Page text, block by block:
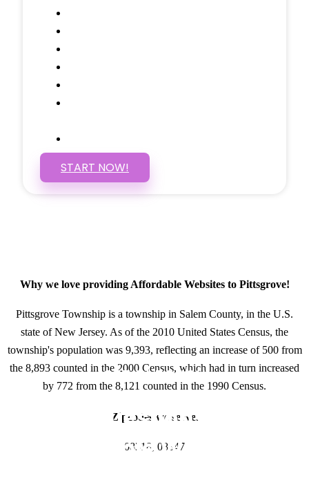
START NOW!
Why we love providing Affordable Websites to Pittsgrove!
Pittsgrove Township is a township in Salem County, in the U.S.
state of New Jersey. As of the 2010 United States Census, the
township's population was 9,393, reflecting an increase of 500 from
the 8,893 counted in the 2000 Census, which had in turn increased
by 772 from the 8,121 counted in the 1990 Census.
Zipcodes we serve.
08318, 08347
GET IN TOUCH
Have questions about
Affordable Websites?